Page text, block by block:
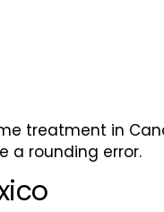
treatment in
a rounding error.